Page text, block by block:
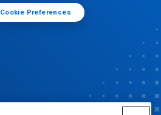
Preferences